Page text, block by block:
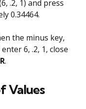
.2, 1) and press
0.34464.
the minus key,
6, .2, 1, close
.
Values